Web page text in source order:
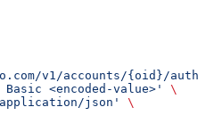
v1/accounts/{oid}/auth/
<encoded-value>'
\
json'
\